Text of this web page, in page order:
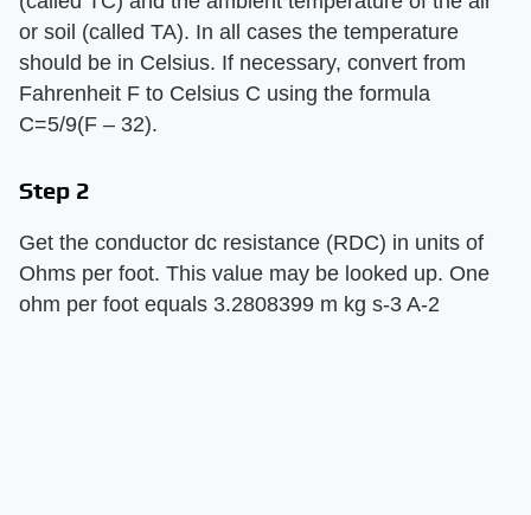
or soil (called TA). In all cases the temperature
should be in Celsius. If necessary, convert from
Fahrenheit F to Celsius C using the formula
C=5/9(F – 32).
Step 2
Get the conductor dc resistance (RDC) in units of
Ohms per foot. This value may be looked up. One
ohm per foot equals 3.2808399 m kg s-3 A-2